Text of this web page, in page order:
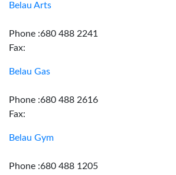
Belau Arts
Phone :680 488 2241
Fax:
Belau Gas
Phone :680 488 2616
Fax:
Belau Gym
Phone :680 488 1205